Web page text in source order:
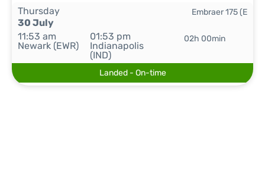
Thursday
30 July
11:53 am
Newark (EWR)
01:53 pm
Indianapolis
(IND)
02h 00min
Embraer 175 (E
Landed - On-time